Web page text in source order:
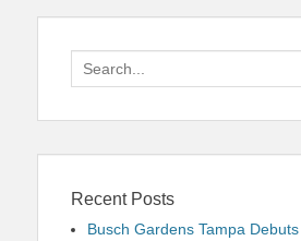
Search
for:
Recent Posts
Busch Gardens Tampa